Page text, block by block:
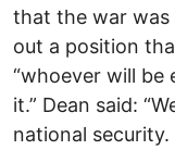
that the war was
out a position
“whoever will be
it.” Dean said:
national security.